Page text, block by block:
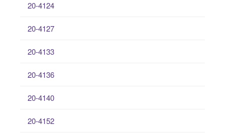
20-4124
20-4127
20-4133
20-4136
20-4140
20-4152